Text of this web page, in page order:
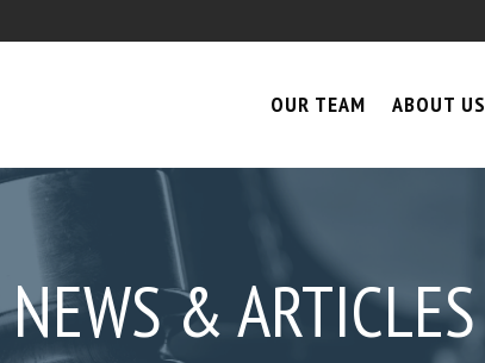
OUR TEAM ABOUT US
NEWS & ARTICLES